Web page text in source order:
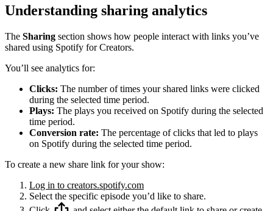
Understanding sharing analytics
The Sharing section shows how people interact with links you’ve
shared using Spotify for Creators.
You’ll see analytics for:
Clicks: The number of times your shared links were clicked
during the selected time period.
Plays: The plays you received on Spotify during the selected
time period.
Conversion rate: The percentage of clicks that led to plays
on Spotify during the selected time period.
To create a new share link for your show:
Log in to creators.spotify.com
Select the specific episode you’d like to share.